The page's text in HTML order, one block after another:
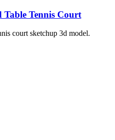
Tennis Court
court sketchup 3d model.